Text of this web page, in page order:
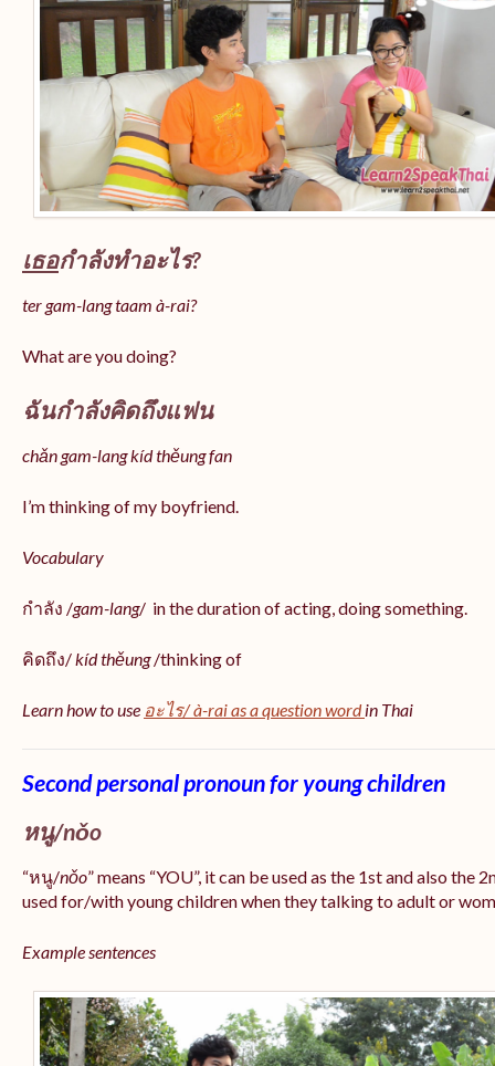
เธอกำลังทำอะไร?
ter gam-lang taam à-rai?
What are you doing?
ฉันกำลังคิดถึงแฟน
chǎn gam-lang kíd thěung fan
I’m thinking of my boyfriend.
Vocabulary
กำลัง /gam-lang/ in the duration of acting, doing something.
คิดถึง/kíd thěung/thinking of
Learn how to use อะไร/à-raias a question wordin Thai
Second personal pronoun for young children
หนู/nǒo
“หนู/nǒo” means “YOU”, it can be used as the 1st and also
used for/with young children when they talking to adult or
Example sentences